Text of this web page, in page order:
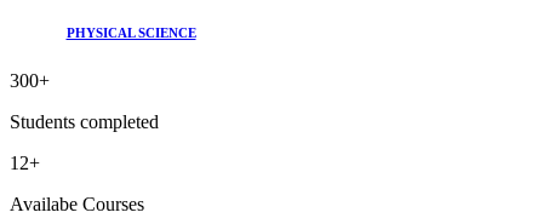
PHYSICAL SCIENCE
300+
Students completed
12+
Availabe Courses